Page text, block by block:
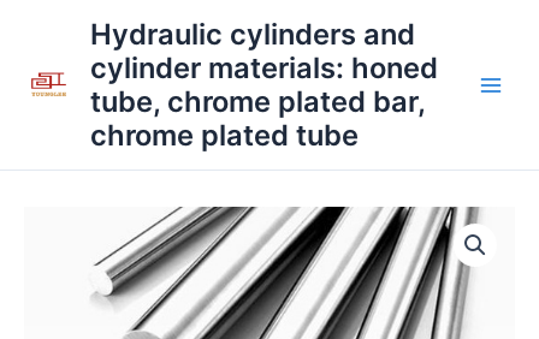
content
Hydraulic cylinders and
cylinder materials: honed
tube, chrome plated bar,
chrome plated tube